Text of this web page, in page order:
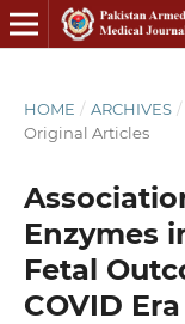
HOME / ARCHIVES /
Original Articles
Enzymes
Fetal
COVID Era